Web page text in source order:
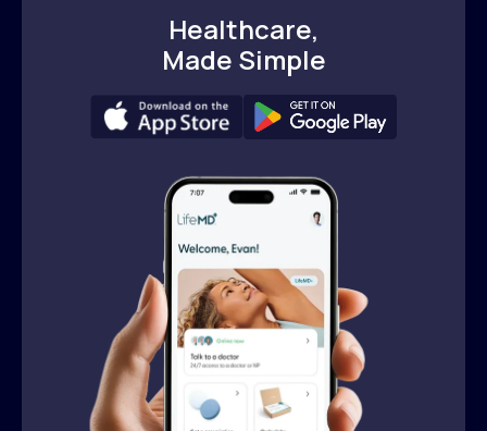
Healthcare,
Made Simple